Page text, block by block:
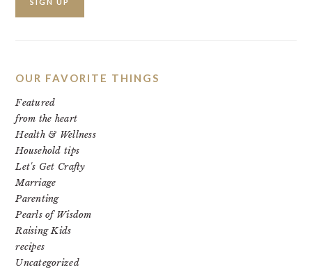
OUR FAVORITE THINGS
Featured
from the heart
Health & Wellness
Household tips
Let's Get Crafty
Marriage
Parenting
Pearls of Wisdom
Raising Kids
recipes
Uncategorized